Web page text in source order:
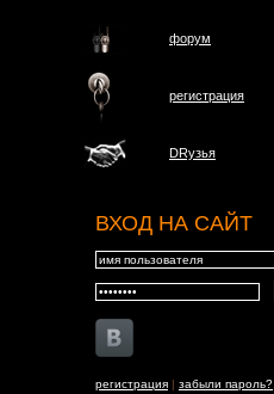
форум
регистрация
DRузья
ВХОД НА САЙТ
регистрация | забыли пароль?